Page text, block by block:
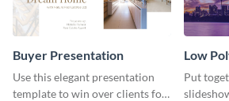
Buyer Presentation
Use this elegant presentation
template to win over clients for
Low
Put